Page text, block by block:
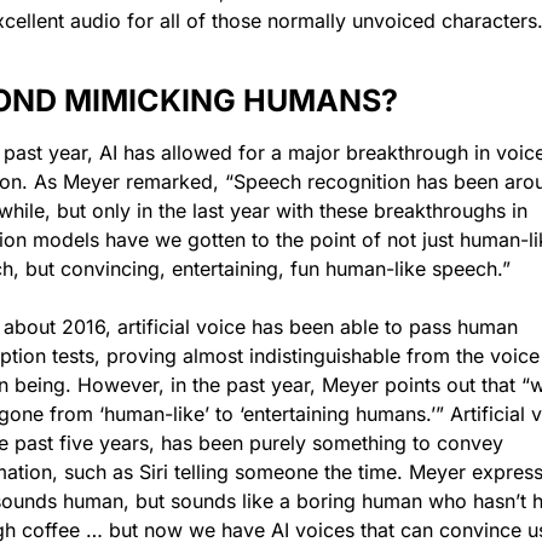
audio for all of those normally unvoiced
MIMICKING HUMANS?
year, AI has allowed for a major breakthrough in
As Meyer remarked, “Speech recognition has been
but only in the last year with these breakthroughs in
models have we gotten to the point of not just human-
but convincing, entertaining, fun human-like speech.”
2016, artificial voice has been able to pass human
tests, proving almost indistinguishable from the
being. However, in the past year, Meyer points out that
from ‘human-like’ to ‘entertaining humans.’” Artificial
past five years, has been purely something to convey
such as Siri telling someone the time. Meyer
human, but sounds like a boring human who hasn’t
coffee … but now we have AI voices that can convince